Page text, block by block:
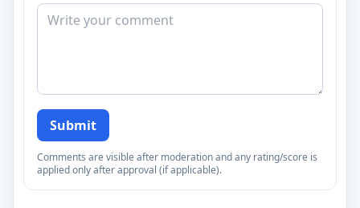
Submit
Comments are visible after moderation and any rating/score is
applied only after approval (if applicable).